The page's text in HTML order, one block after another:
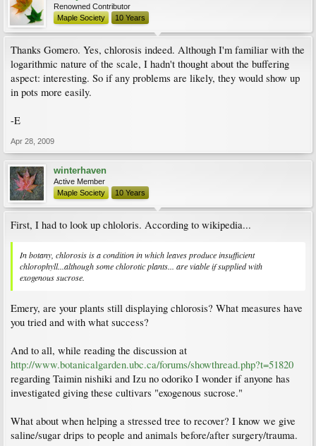
Renowned Contributor
Maple Society
10 Years
Thanks Gomero. Yes, chlorosis indeed. Although I'm familiar with the
logarithmic nature of the scale, I hadn't thought about the buffering
aspect: interesting. So if any problems are likely, they would show up
in pots more easily.
-E
Apr 28, 2009
winterhaven
Active Member
Maple Society
10 Years
First, I had to look up chloloris. According to wikipedia...
In botany, chlorosis is a condition in which leaves produce insufficient
chlorophyll...although some chlorotic plants... are viable if supplied with
exogenous sucrose.
Emery, are your plants still displaying chlorosis? What measures have
you tried and with what success?
And to all, while reading the discussion at
http://www.botanicalgarden.ubc.ca/forums/showthread.php?t=51820
regarding Taimin nishiki and Izu no odoriko I wonder if anyone has
investigated giving these cultivars "exogenous sucrose."
What about when helping a stressed tree to recover? I know we give
saline/sugar drips to people and animals before/after surgery/trauma.